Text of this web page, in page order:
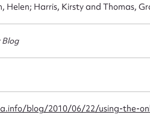
Helen; Harris, Kirsty and Thomas,
Blog
blog/2010/06/22/using-the-
Action required*